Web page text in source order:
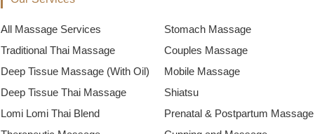
All Massage Services
Traditional Thai Massage
Deep Tissue Massage (With Oil)
Deep Tissue Thai Massage
Lomi Lomi Thai Blend
Stomach Massage
Couples Massage
Mobile Massage
Shiatsu
Prenatal & Postpartum Massage